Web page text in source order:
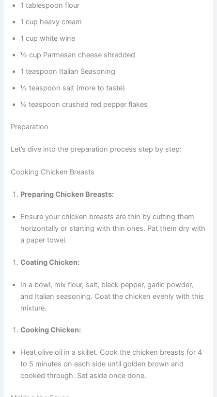
1 tablespoon flour
1 cup heavy cream
1 cup white wine
½ cup Parmesan cheese shredded
1 teaspoon Italian Seasoning
½ teaspoon salt (more to taste)
¼ teaspoon crushed red pepper flakes
Preparation
Let’s dive into the preparation process step by step:
Cooking Chicken Breasts
Preparing Chicken Breasts:
Ensure your chicken breasts are thin by cutting them
horizontally or starting with thin ones. Pat them dry with
a paper towel.
Coating Chicken:
In a bowl, mix flour, salt, black pepper, garlic powder,
and Italian seasoning. Coat the chicken evenly with this
mixture.
Cooking Chicken:
Heat olive oil in a skillet. Cook the chicken breasts for 4
to 5 minutes on each side until golden brown and
cooked through. Set aside once done.